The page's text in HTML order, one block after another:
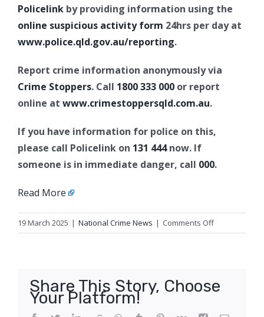
Policelink by providing information using the
online suspicious activity form 24hrs per day at
www.police.qld.gov.au/reporting.
Report crime information anonymously via
Crime Stoppers. Call 1800 333 000 or report
online at www.crimestoppersqld.com.au.
If you have information for police on this,
please call Policelink on 131 444now. If
someone is in immediate danger, call 000.
Read More
19 March 2025 | National Crime News | Comments Offon
Appeal
Spring
Share This Story, Choose
Your Platform!